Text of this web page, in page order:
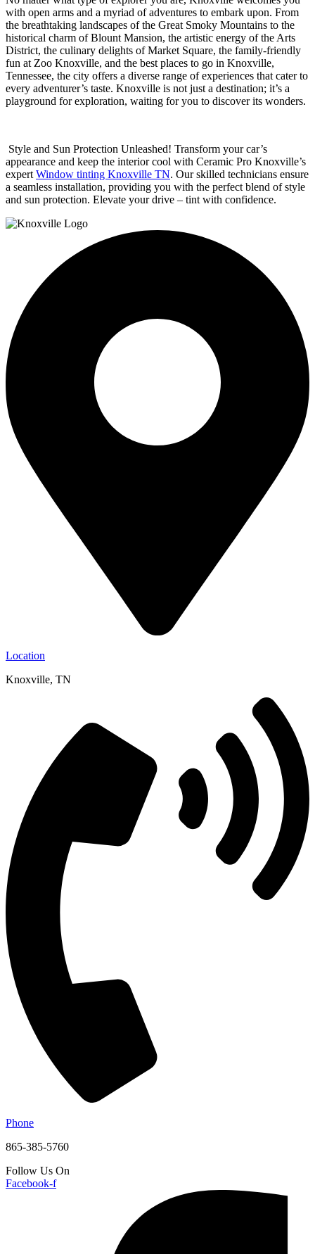
with open arms and a myriad of adventures to embark upon. From
the breathtaking landscapes of the Great Smoky Mountains to the
historical charm of Blount Mansion, the artistic energy of the Arts
District, the culinary delights of Market Square, the family-friendly
fun at Zoo Knoxville, and the best places to go in Knoxville,
Tennessee, the city offers a diverse range of experiences that cater to
every adventurer’s taste. Knoxville is not just a destination; it’s a
playground for exploration, waiting for you to discover its wonders.
Style and Sun Protection Unleashed! Transform your car’s
appearance and keep the interior cool with Ceramic Pro Knoxville’s
expert Window tinting Knoxville TN. Our skilled technicians ensure
a seamless installation, providing you with the perfect blend of style
and sun protection. Elevate your drive – tint with confidence.
Location
Knoxville, TN
Phone
865-385-5760
Follow Us On
Facebook-f